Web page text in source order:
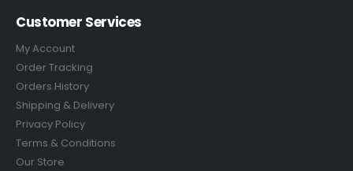
Customer Services
My Account
Order Tracking
Orders History
Shipping & Delivery
Privacy Policy
Terms & Conditions
Our Store